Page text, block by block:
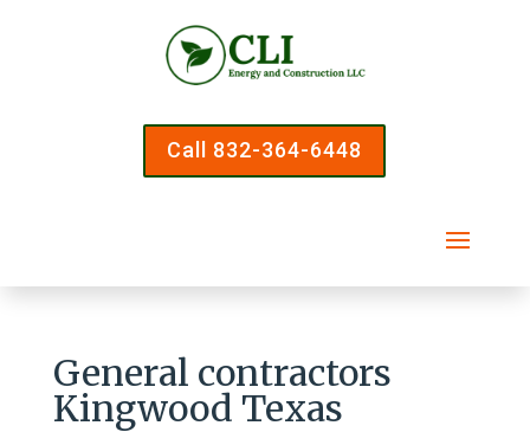
Call 832-364-6448
General contractors
Kingwood Texas